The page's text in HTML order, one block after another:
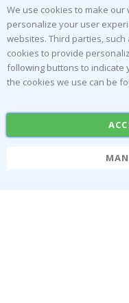
Popular
Stick-on Clothing Labels
Tile Stickers
We use cookies to make
personalize your user
websites. Third parties,
cookies to provide
following buttons to indicate
the cookies we use can be